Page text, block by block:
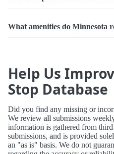
What amenities do Minnesota
Help Us
Stop Database
Did you find any missing or
We review all submissions
information is gathered from
submissions, and is provided
an "as is" basis. We do not